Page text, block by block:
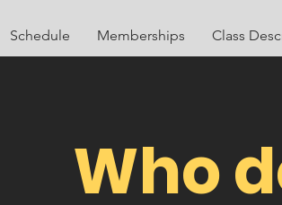
Schedule Memberships Class
Who